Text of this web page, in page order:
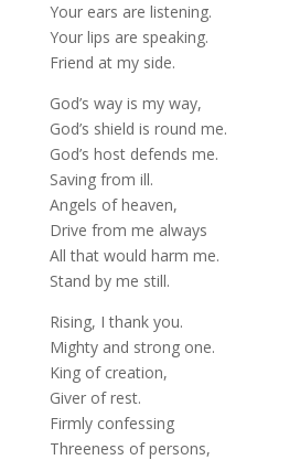
Your ears are listening.
Your lips are speaking.
Friend at my side.
God’s way is my way,
God’s shield is round me.
God’s host defends me.
Saving from ill.
Angels of heaven,
Drive from me always
All that would harm me.
Stand by me still.
Rising, I thank you.
Mighty and strong one.
King of creation,
Giver of rest.
Firmly confessing
Threeness of persons,